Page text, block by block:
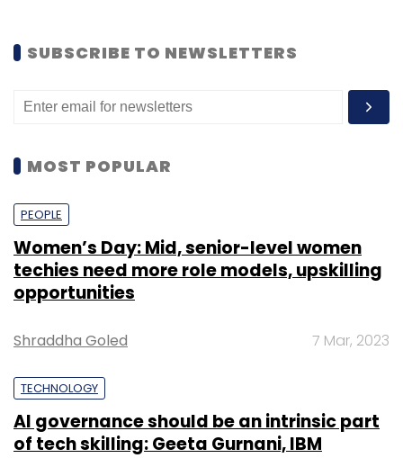
SUBSCRIBE TO NEWSLETTERS
MOST POPULAR
PEOPLE
Women’s Day: Mid, senior-level women
techies need more role models, upskilling
opportunities
Shraddha Goled 7 Mar, 2023
TECHNOLOGY
AI governance should be an intrinsic part
of tech skilling: Geeta Gurnani, IBM